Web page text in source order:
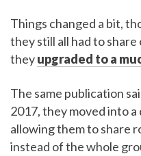
Things changed a bit,
they still all had to
theyupgraded to a
The same publication
2017, they moved into
allowing them to share
instead of the whole